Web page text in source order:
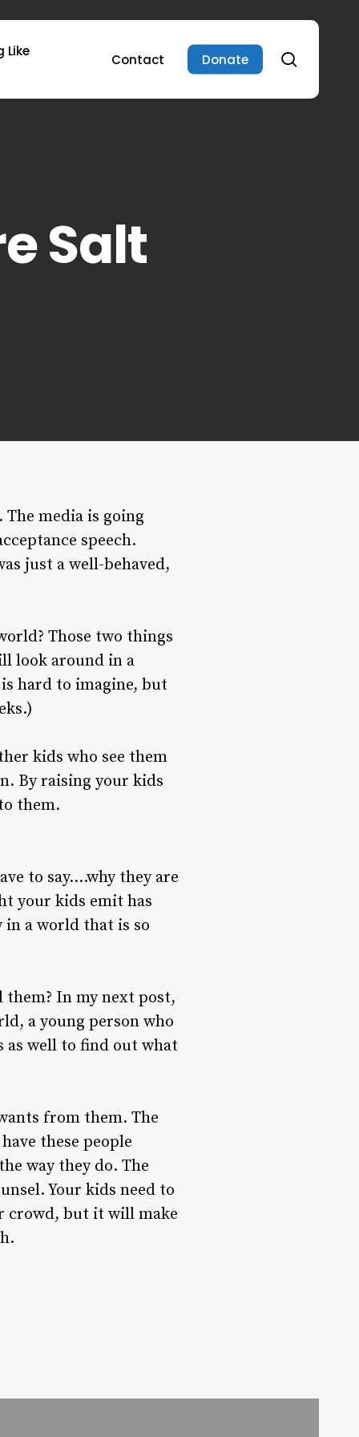
Like Contact Donate
Salt
media is going
speech.
just a well-behaved,
Those two things
look around in a
hard to imagine, but
kids who see them
By raising your kids
them.
to say….why they are
your kids emit has
in a world that is so
In my next post,
a young person who
as well to find out what
from them. The
these people
way they do. The
Your kids need to
crowd, but it will make